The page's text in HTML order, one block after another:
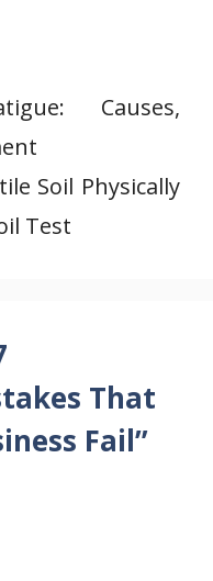
Causes,
Soil Physically
Test
That
Fail”